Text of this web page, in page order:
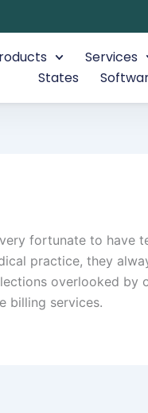
Services
States
fortunate to have
practice, they
overlooked by
billing services.